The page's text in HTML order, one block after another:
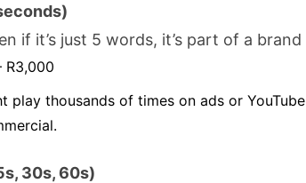
if it’s just 5 words, it’s part of a
R3,000
play thousands of times on ads or
30s, 60s)